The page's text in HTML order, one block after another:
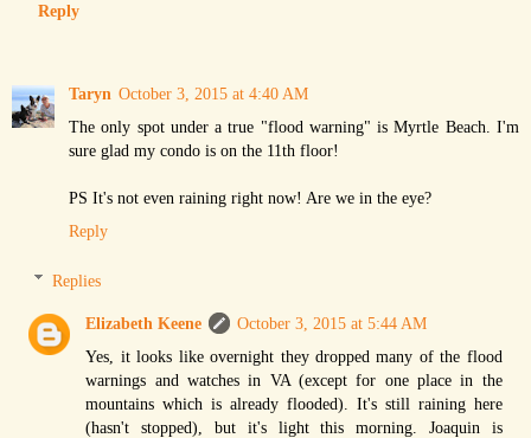
Reply
Taryn October 3, 2015 at 4:40 AM
The only spot under a true "flood warning" is Myrtle Beach. I'm
sure glad my condo is on the 11th floor!
PS It's not even raining right now! Are we in the eye?
Reply
Replies
Elizabeth Keene
October 3, 2015 at 5:44 AM
Yes, it looks like overnight they dropped many of the flood
warnings and watches in VA (except for one place in the
mountains which is already flooded). It's still raining here
(hasn't stopped), but it's light this morning. Joaquin is